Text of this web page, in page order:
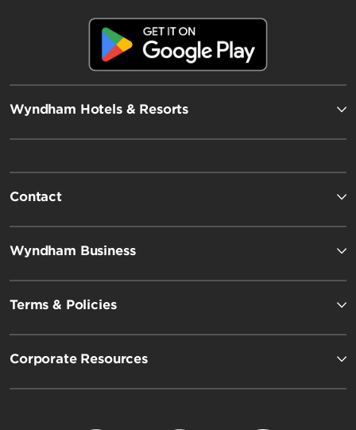
Wyndham Hotels & Resorts
Contact
Wyndham Business
Terms & Policies
Corporate Resources